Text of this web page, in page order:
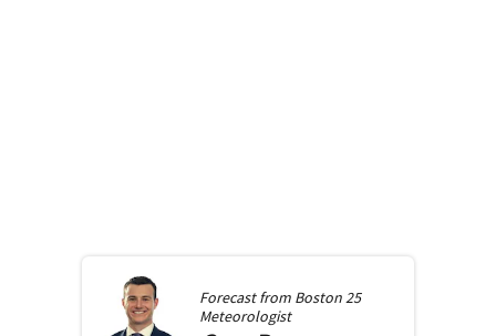
Forecast from Boston 25
Meteorologist